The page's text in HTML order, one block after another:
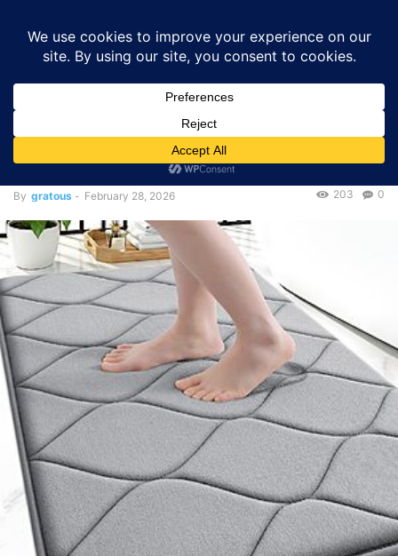
Deals
$5.12 – Smiry Memory Foam
Bath Mat (Grey) – 40% Off
By gratous - February 28, 2026 0
203